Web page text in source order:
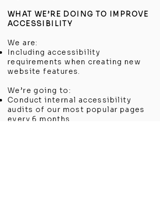
WHAT WE’RE DOING TO IMPROVE
ACCESSIBILITY
We are:
Including accessibility
requirements when creating new
website features.
We’re going to:
Conduct internal accessibility
audits of our most popular pages
every 6 months.